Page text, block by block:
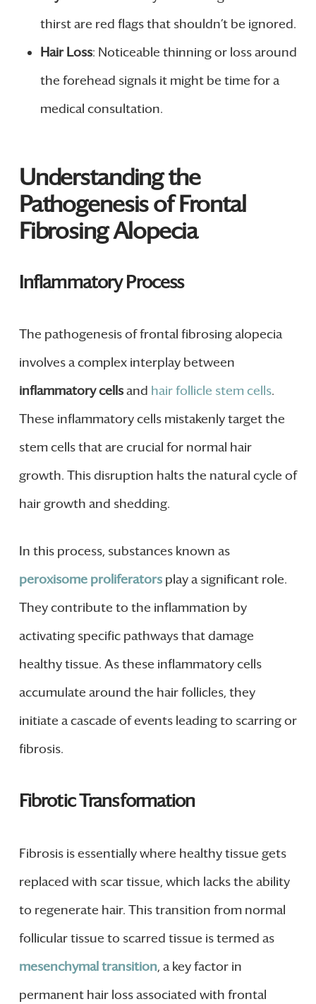
thirst are red flags that shouldn’t be ignored.
Hair Loss: Noticeable thinning or loss around
the forehead signals it might be time for a
medical consultation.
Understanding the
Pathogenesis of Frontal
Fibrosing Alopecia
Inflammatory Process
The pathogenesis of frontal fibrosing alopecia
involves a complex interplay between
inflammatory cellsand hair follicle stem cells.
These inflammatory cells mistakenly target the
stem cells that are crucial for normal hair
growth. This disruption halts the natural cycle of
hair growth and shedding.
In this process, substances known as
peroxisome proliferatorsplay a significant role.
They contribute to the inflammation by
activating specific pathways that damage
healthy tissue. As these inflammatory cells
accumulate around the hair follicles, they
initiate a cascade of events leading to scarring or
fibrosis.
Fibrotic Transformation
Fibrosis is essentially where healthy tissue gets
replaced with scar tissue, which lacks the ability
to regenerate hair. This transition from normal
follicular tissue to scarred tissue is termed as
mesenchymal transition, a key factor in
permanent hair loss associated with frontal